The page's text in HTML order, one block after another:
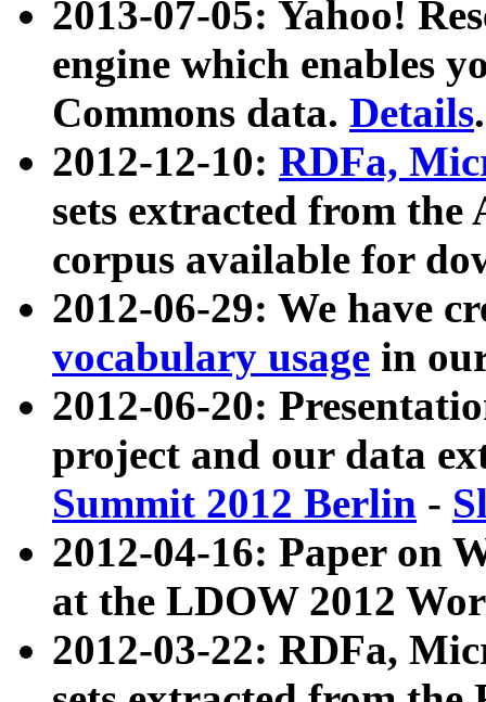
2013-07-05: Yahoo!
engine which enables
Commons data. Details.
2012-12-10: RDFa,
sets extracted from
corpus available for
2012-06-29: We have
vocabulary usage in
2012-06-20:
project and our data
Summit 2012 Berlin -
2012-04-16: Paper on
at the LDOW 2012
2012-03-22: RDFa,